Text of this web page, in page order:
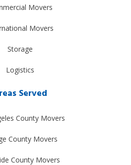
Movers
Movers
Storage
Logistics
Served
County Movers
County Movers
County Movers